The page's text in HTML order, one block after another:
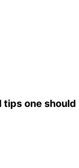
tips one